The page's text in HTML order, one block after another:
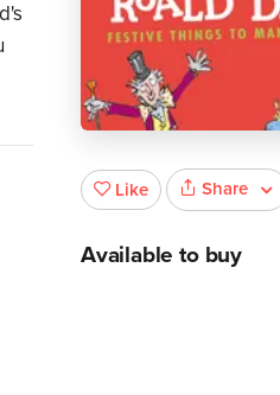
Like Share
Available to buy